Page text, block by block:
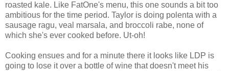
roasted kale. Like FatOne's menu, this one sounds a bit too
ambitious for the time period. Taylor is doing polenta with a
sausage ragu, veal marsala, and broccoli rabe, none of
which she's ever cooked before. Ut-oh!
Cooking ensues and for a minute there it looks like LDP is
going to lose it over a bottle of wine that doesn't meet his